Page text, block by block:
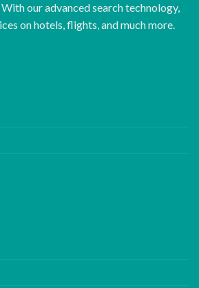
our advanced search technology,
on hotels, flights, and much more.